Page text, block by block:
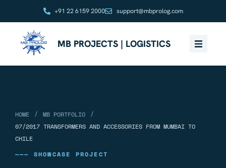
+91 22 6159 2000 support@mbprolog.com
MB PROJECTS | LOGISTICS
HOME / MB PORTFOLIO
/
07/2017 TRANSFORMERS AND ACCESSORIES FROM MUMBAI TO
CHILE
——— SHOWCASE PROJECT